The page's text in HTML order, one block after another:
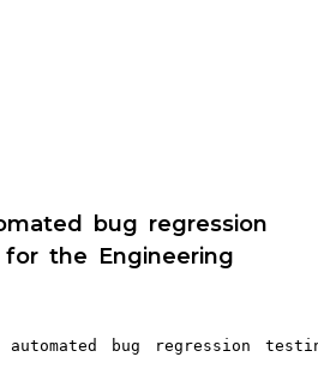
bug regression
the Engineering
automated bug regression